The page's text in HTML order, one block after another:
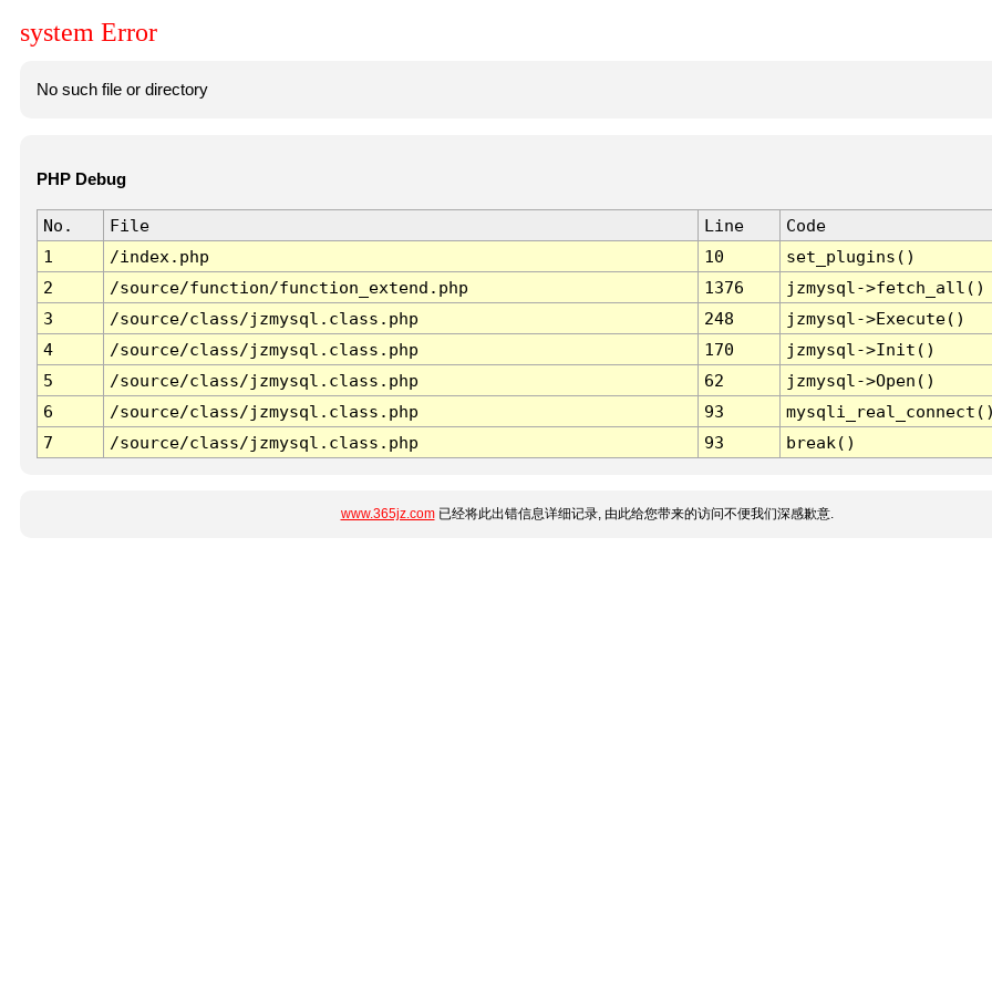
system Error
No such file or directory
PHP Debug
No. File Line
Code
1
/index.php 10
set_plugins()
2
/source/function/function_extend.php 1376
jzmysql->fetch_all()
3
/source/class/jzmysql.class.php 248
jzmysql->Execute()
4
/source/class/jzmysql.class.php 170
jzmysql->Init()
5
/source/class/jzmysql.class.php 62
jzmysql->Open()
6
/source/class/jzmysql.class.php 93
7
/source/class/jzmysql.class.php 93 break()
www.365jz.com已经将此出错信息详细记录, 由此给您带来的访问不便我们深感歉意.